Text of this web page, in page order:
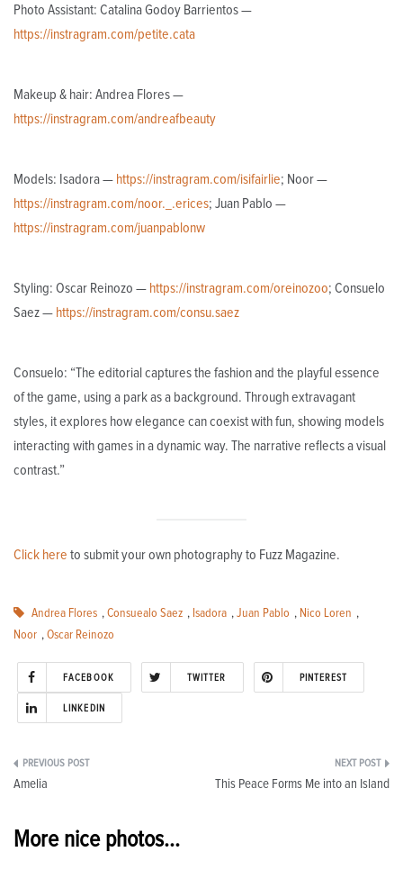
Photo Assistant: Catalina Godoy Barrientos —
https://instragram.com/petite.cata
Makeup & hair: Andrea Flores —
https://instragram.com/andreafbeauty
Models: Isadora — https://instragram.com/isifairlie; Noor —
https://instragram.com/noor._.erices; Juan Pablo —
https://instragram.com/juanpablonw
Styling: Oscar Reinozo — https://instragram.com/oreinozoo; Consuelo
Saez — https://instragram.com/consu.saez
Consuelo: “The editorial captures the fashion and the playful essence
of the game, using a park as a background. Through extravagant
styles, it explores how elegance can coexist with fun, showing models
interacting with games in a dynamic way. The narrative reflects a visual
contrast.”
Click here to submit your own photography to Fuzz Magazine.
Andrea Flores , Consuealo Saez , Isadora , Juan Pablo , Nico Loren ,
Noor , Oscar Reinozo
FACEBOOK TWITTER PINTEREST
LINKEDIN
Post
Amelia This Peace Forms Me into an Island
More nice photos...